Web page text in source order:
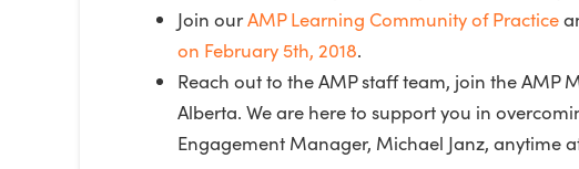
Join ourAMP Learning Community of Practice
on February 5th, 2018
Reach out to the AMP staff team, join the
Alberta. We are here to support you in
Engagement Manager, Michael Janz, anytime